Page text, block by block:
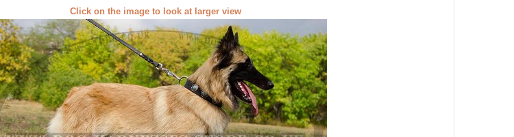
Click on the image to look at larger view